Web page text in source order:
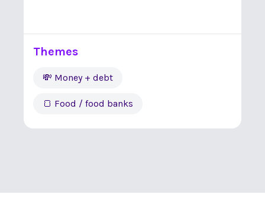
Themes
💸 Money + debt
🍞 Food / food banks